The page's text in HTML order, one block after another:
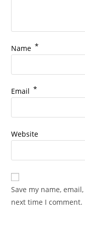
Name *
Email *
Website
Save my name,
next time I comment.